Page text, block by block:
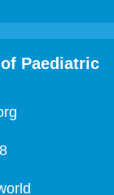
Paediatric